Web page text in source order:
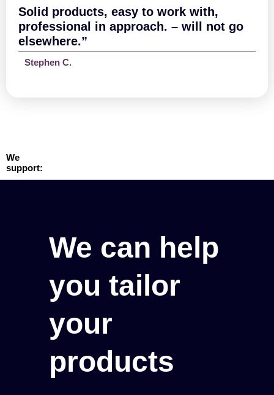
Solid products, easy to work with,
professional in approach. – will not go
elsewhere.”
Stephen C.
We
support:
We can help
you tailor
your
products